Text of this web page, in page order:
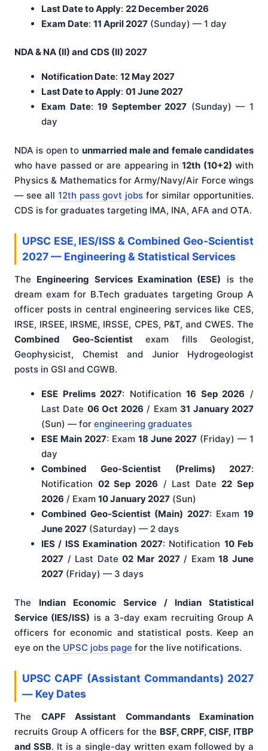
Last Date to Apply: 22 December 2026
Exam Date: 11 April 2027 (Sunday) — 1 day
NDA & NA (II) and CDS (II) 2027
Notification Date: 12 May 2027
Last Date to Apply: 01 June 2027
Exam Date:19 September 2027 (Sunday) — 1
day
NDA is open to unmarried male and female candidates
who have passed or are appearing in12th (10+2) with
Physics & Mathematics for Army/Navy/Air Force wings
— see all 12th pass govt jobs for similar opportunities.
CDS is for graduates targeting IMA, INA, AFA and OTA.
UPSC ESE, IES/ISS & Combined Geo-Scientist
2027 — Engineering & Statistical Services
The Engineering Services Examination (ESE) is the
dream exam for B.Tech graduates targeting Group A
officer posts in central engineering services like CES,
IRSE, IRSEE, IRSME, IRSSE, CPES, P&T, and CWES. The
Combined Geo-Scientistexam fills Geologist,
Geophysicist, Chemist and Junior Hydrogeologist
posts in GSI and CGWB.
ESE Prelims 2027: Notification16 Sep 2026 /
Last Date 06 Oct 2026 / Exam 31 January 2027
(Sun) — for engineering graduates
ESE Main 2027: Exam 18 June 2027 (Friday) — 1
day
Combined Geo-Scientist (Prelims) 2027:
Notification 02 Sep 2026 / Last Date22 Sep
2026 / Exam 10 January 2027 (Sun)
Combined Geo-Scientist (Main) 2027: Exam19
June 2027 (Saturday) — 2 days
IES / ISS Examination 2027: Notification 10 Feb
2027 / Last Date02 Mar 2027/ Exam18 June
2027 (Friday) — 3 days
The Indian Economic Service / Indian Statistical
Service (IES/ISS) is a 3-day exam recruiting Group A
officers for economic and statistical posts. Keep an
eye on the UPSC jobs page for the live notifications.
UPSC CAPF (Assistant Commandants) 2027
— Key Dates
The CAPF Assistant Commandants Examination
recruits Group A officers for the BSF, CRPF, CISF, ITBP
and SSB. It is a single-day written exam followed by a